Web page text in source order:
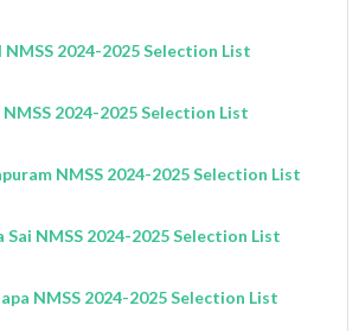
NMSS 2024-2025Selection List
NMSS 2024-2025Selection List
NMSS 2024-2025Selection List
Sai NMSS 2024-2025Selection List
NMSS 2024-2025Selection List